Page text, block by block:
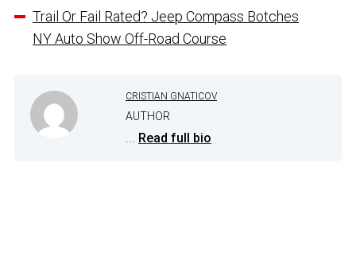
Trail Or Fail Rated? Jeep Compass Botches
NY Auto Show Off-Road Course
CRISTIAN GNATICOV
AUTHOR
... Read full bio